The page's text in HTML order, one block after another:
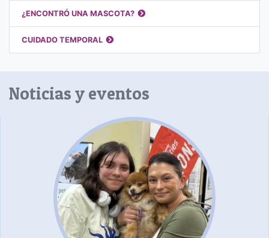
¿ENCONTRÓ UNA MASCOTA?
CUIDADO TEMPORAL
Noticias y eventos